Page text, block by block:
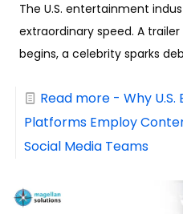
The U.S. entertainment
extraordinary speed. A
begins, a celebrity sparks
Read more- Why
Platforms Employ
Social Media Teams